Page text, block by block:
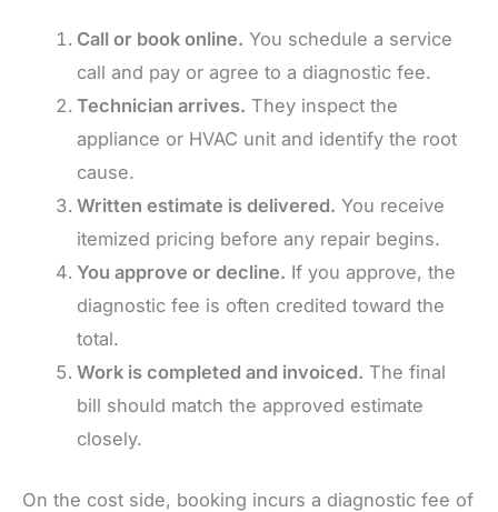
Call or book online. You schedule a service
call and pay or agree to a diagnostic fee.
Technician arrives. They inspect the
appliance or HVAC unit and identify the root
cause.
Written estimate is delivered. You receive
itemized pricing before any repair begins.
You approve or decline. If you approve, the
diagnostic fee is often credited toward the
total.
Work is completed and invoiced. The final
bill should match the approved estimate
closely.
On the cost side, booking incurs a diagnostic fee of